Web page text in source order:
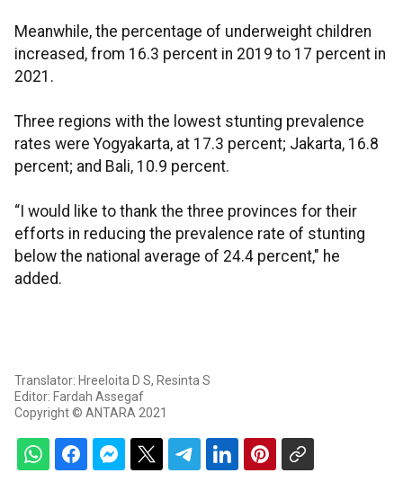
Meanwhile, the percentage of underweight children
increased, from 16.3 percent in 2019 to 17 percent in
2021.
Three regions with the lowest stunting prevalence
rates were Yogyakarta, at 17.3 percent; Jakarta, 16.8
percent; and Bali, 10.9 percent.
“I would like to thank the three provinces for their
efforts in reducing the prevalence rate of stunting
below the national average of 24.4 percent," he
added.
Translator: Hreeloita D S, Resinta S
Editor: Fardah Assegaf
Copyright © ANTARA 2021